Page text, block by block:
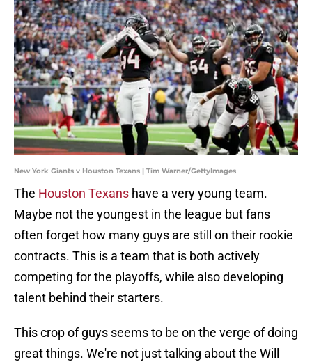
New York Giants v Houston Texans | Tim Warner/GettyImages
The Houston Texans have a very young team.
Maybe not the youngest in the league but fans
often forget how many guys are still on their rookie
contracts. This is a team that is both actively
competing for the playoffs, while also developing
talent behind their starters.
This crop of guys seems to be on the verge of doing
great things. We're not just talking about the Will